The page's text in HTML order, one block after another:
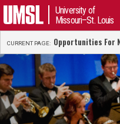
University of
Missouri–St. Louis
CURRENT PAGE: Opportunities For